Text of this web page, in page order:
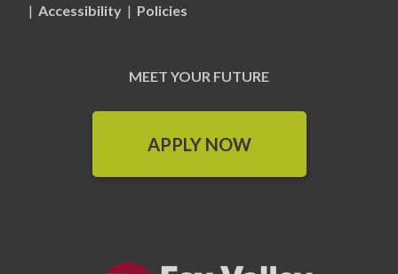
| Accessibility | Policies
MEET YOUR FUTURE
APPLY NOW